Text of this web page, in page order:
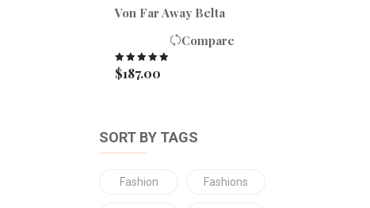
Von Far Away Belta
Compare
Rated 5.00
out of 5
$187.00
SORT BY TAGS
Fashion Fashions